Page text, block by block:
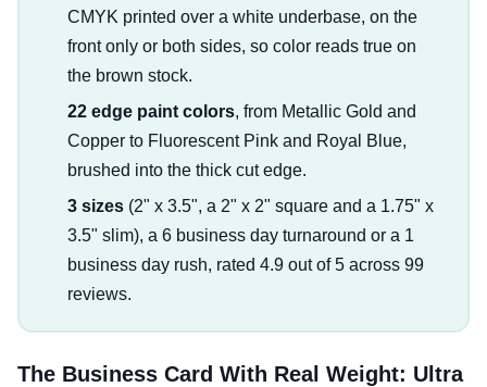
CMYK printed over a white underbase, on the
front only or both sides, so color reads true on
the brown stock.
22 edge paint colors, from Metallic Gold and
Copper to Fluorescent Pink and Royal Blue,
brushed into the thick cut edge.
3 sizes(2" x 3.5", a 2" x 2" square and a 1.75" x
3.5" slim), a 6 business day turnaround or a 1
business day rush, rated 4.9 out of 5 across 99
reviews.
The Business Card With Real Weight: Ultra